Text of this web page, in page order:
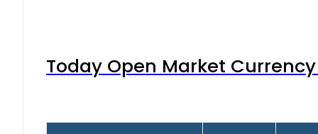
Today Open Market